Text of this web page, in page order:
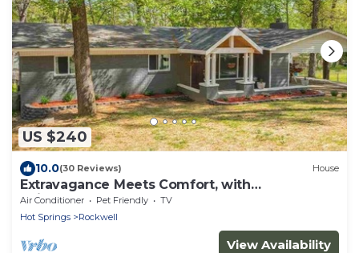
US $240
10.0(30 Reviews) House
Extravagance Meets Comfort, with
neighborhood Lake access.
Air Conditioner Pet Friendly
TV
Hot Springs
Rockwell
View Availability